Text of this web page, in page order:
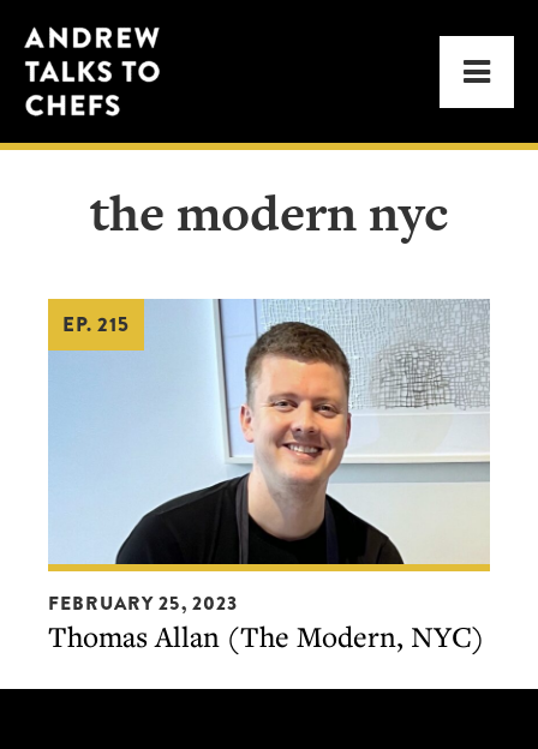
to
primary
navigation
to
main
content
Andrew
Talks
to
Chefs
the modern nyc
EP. 215
Thomas
Allan
(The
FEBRUARY 25, 2023
Thomas Allan (The Modern, NYC)